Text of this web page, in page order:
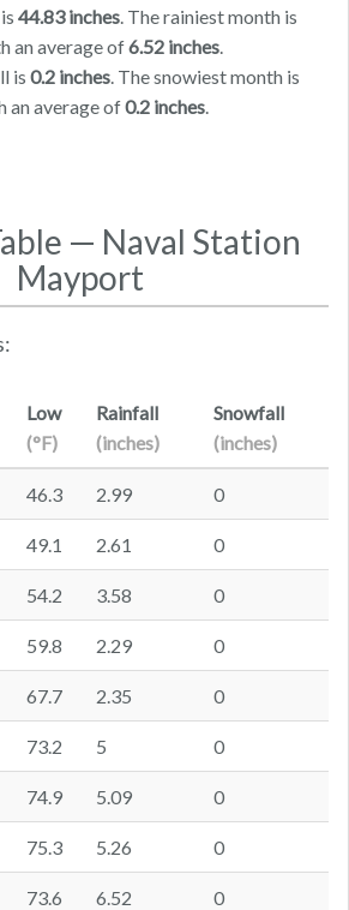
44.83 inches. The rainiest month is
an average of6.52 inches.
is 0.2 inches. The snowiest month is
an average of0.2 inches.
— Naval Station
Mayport
Low
(°F)
Rainfall
(inches)
Snowfall
(inches)
46.3 2.99 0
49.1 2.61 0
54.2 3.58 0
59.8 2.29 0
67.7 2.35 0
73.2 5 0
74.9 5.09 0
75.3 5.26 0
73.6 6.52 0